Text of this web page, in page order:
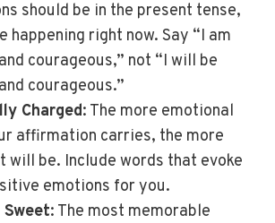
should be in the present tense,
happening right now. Say “I am
courageous,” not “I will be
courageous.”
Charged: The more emotional
affirmation carries, the more
will be. Include words that evoke
emotions for you.
: The most memorable